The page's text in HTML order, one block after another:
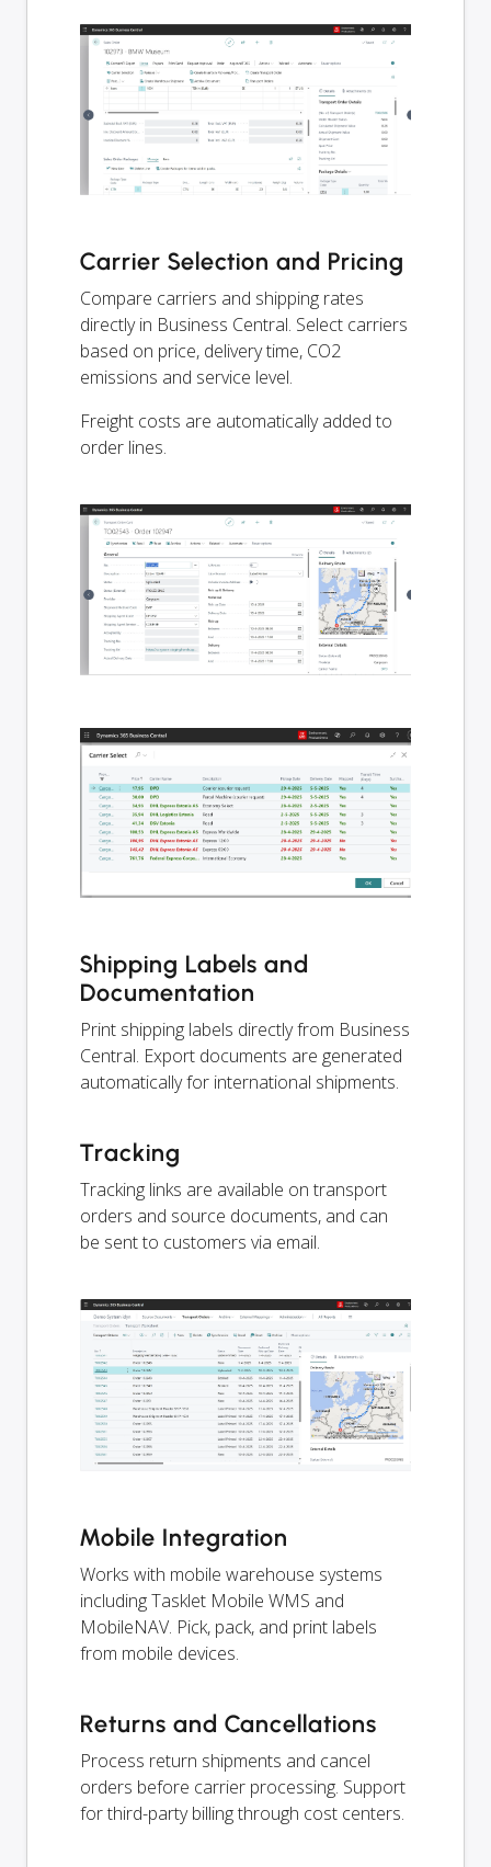
Carrier Selection and Pricing
Compare carriers and shipping rates
directly in Business Central. Select carriers
based on price, delivery time, CO2
emissions and service level.
Freight costs are automatically added to
order lines.
Shipping Labels and
Documentation
Print shipping labels directly from Business
Central. Export documents are generated
automatically for international shipments.
Tracking
Tracking links are available on transport
orders and source documents, and can
be sent to customers via email.
Mobile Integration
Works with mobile warehouse systems
including Tasklet Mobile WMS and
MobileNAV. Pick, pack, and print labels
from mobile devices.
Returns and Cancellations
Process return shipments and cancel
orders before carrier processing. Support
for third-party billing through cost centers.